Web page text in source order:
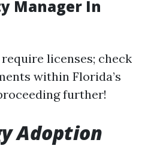
Manager In
licenses; check
within Florida’s
further!
Adoption